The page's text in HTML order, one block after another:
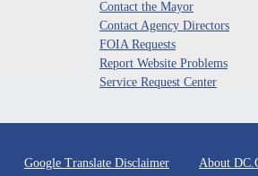
Contact the Mayor
Contact Agency Directors
FOIA Requests
Report Website Problems
Service Request Center
Google Translate Disclaimer About